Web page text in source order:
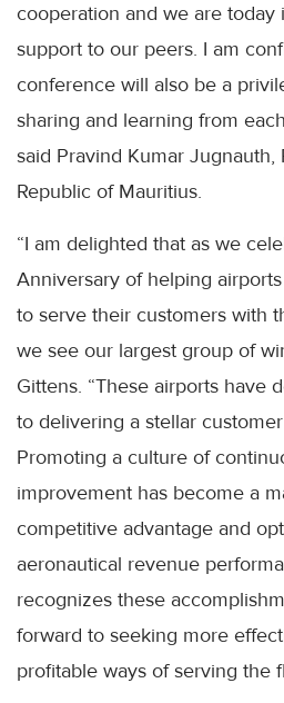
cooperation and we are today
support to our peers. I am
conference will also be a
sharing and learning from
said Pravind Kumar
Republic of Mauritius.
“I am delighted that as we
Anniversary of helping
to serve their customers with
we see our largest group of
Gittens. “These airports have
to delivering a stellar
Promoting a culture of
improvement has become a
competitive advantage and
aeronautical revenue
recognizes these
forward to seeking more
profitable ways of serving the